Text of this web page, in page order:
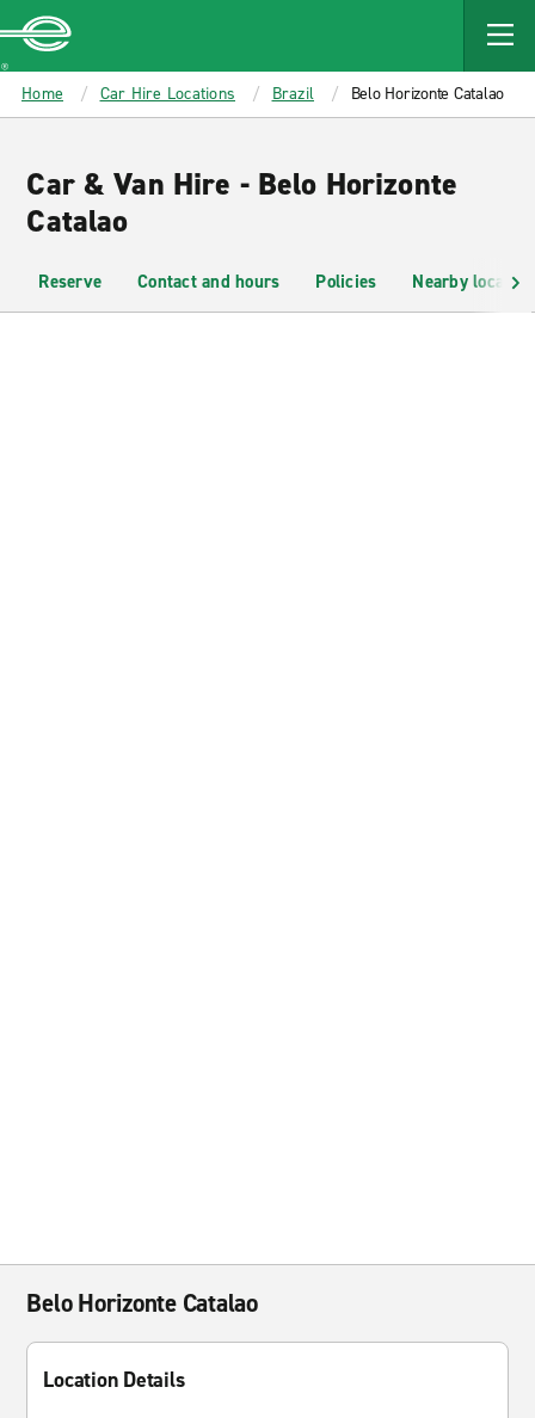
MAIN
CONTENT
Enterprise
Home Car Hire Locations Brazil Belo Horizonte Catalao
Car & Van Hire - Belo Horizonte
Catalao
Reserve Contact and hours Policies Nearby
Belo Horizonte Catalao
Location Details